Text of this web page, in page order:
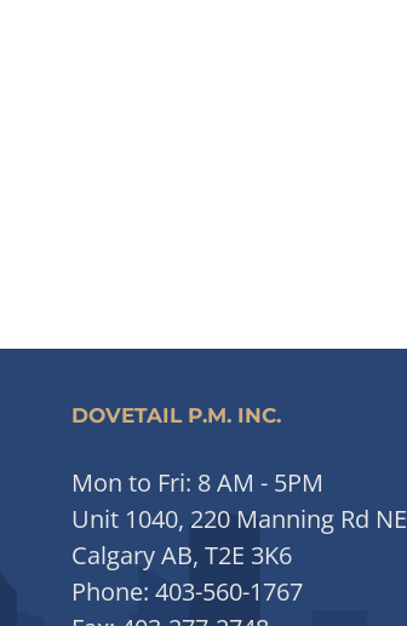
DOVETAIL P.M. INC.
Mon to Fri: 8 AM - 5PM
Unit 1040, 220 Manning Rd NE
Calgary AB, T2E 3K6
Phone:403-560-1767